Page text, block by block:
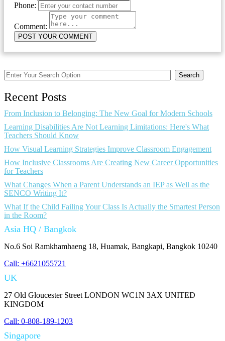
Phone:
Comment:
Search
Recent Posts
From Inclusion to Belonging: The New Goal for Modern Schools
Learning Disabilities Are Not Learning Limitations: Here's What
Teachers Should Know
How Visual Learning Strategies Improve Classroom Engagement
How Inclusive Classrooms Are Creating New Career Opportunities
for Teachers
What Changes When a Parent Understands an IEP as Well as the
SENCO Writing It?
What If the Child Failing Your Class Is Actually the Smartest Person
in the Room?
Asia HQ / Bangkok
No.6 Soi Ramkhamhaeng 18, Huamak, Bangkapi, Bangkok 10240
Call: +6621055721
UK
27 Old Gloucester Street LONDON WC1N 3AX UNITED
KINGDOM
Call: 0-808-189-1203
Singapore